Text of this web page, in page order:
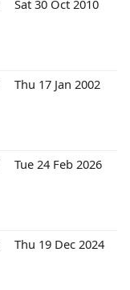
Sat 30 Oct 2010
Thu 17 Jan 2002
Tue 24 Feb 2026
Thu 19 Dec 2024